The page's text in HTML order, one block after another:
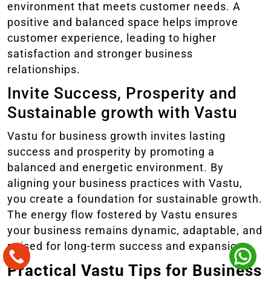
environment that meets customer needs. A
positive and balanced space helps improve
customer experience, leading to higher
satisfaction and stronger business
relationships.
Invite Success, Prosperity and
Sustainable growth with Vastu
Vastu for business growth invites lasting
success and prosperity by promoting a
balanced and energetic environment. By
aligning your business practices with Vastu,
you create a foundation for sustainable growth.
The energy flow fostered by Vastu ensures
your business remains dynamic, adaptable, and
poised for long-term success and expansion.
Practical Vastu Tips for Business